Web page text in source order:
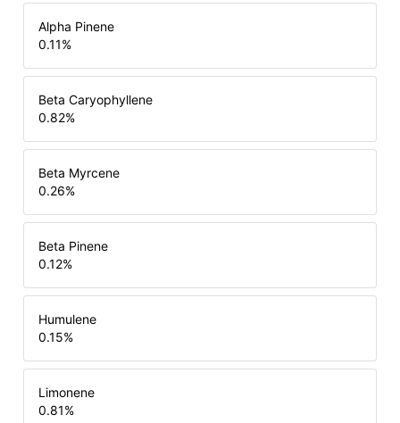
Alpha Pinene
0.11%
Beta Caryophyllene
0.82%
Beta Myrcene
0.26%
Beta Pinene
0.12%
Humulene
0.15%
Limonene
0.81%